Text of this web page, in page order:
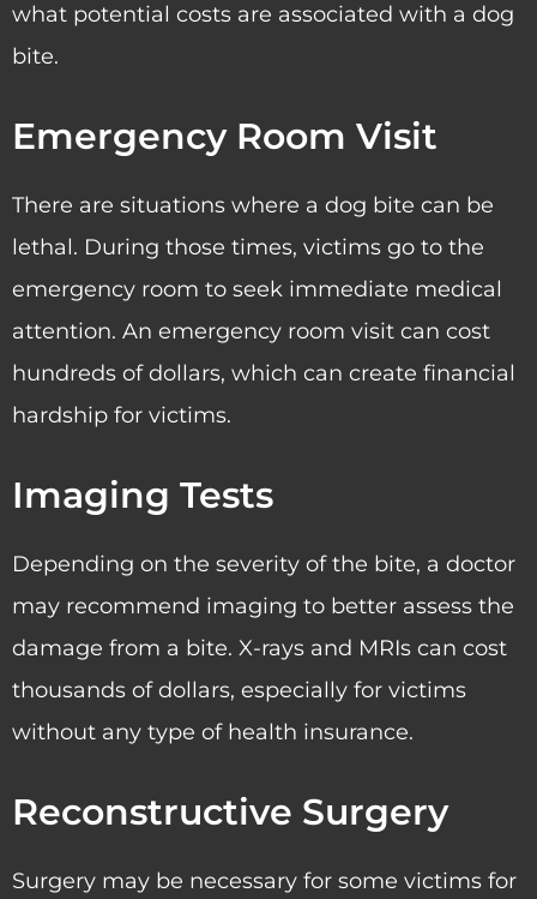
what potential costs are associated with a dog
bite.
Emergency Room Visit
There are situations where a dog bite can be
lethal. During those times, victims go to the
emergency room to seek immediate medical
attention. An emergency room visit can cost
hundreds of dollars, which can create financial
hardship for victims.
Imaging Tests
Depending on the severity of the bite, a doctor
may recommend imaging to better assess the
damage from a bite. X-rays and MRIs can cost
thousands of dollars, especially for victims
without any type of health insurance.
Reconstructive Surgery
Surgery may be necessary for some victims for